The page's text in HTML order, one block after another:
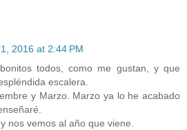
2016 at 2:44 PM
todos, como me gustan, y que
escalera.
y Marzo. Marzo ya lo he acabado
nos vemos al año que viene.